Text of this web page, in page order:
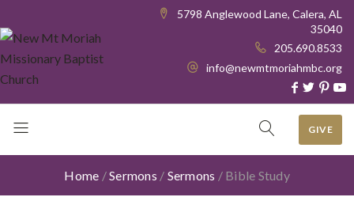
5798 Anglewood Lane, Calera, AL
35040
205.690.8533
info@newmtmoriahmbc.org
GIVE
Home /Sermons / Sermons / Bible Study